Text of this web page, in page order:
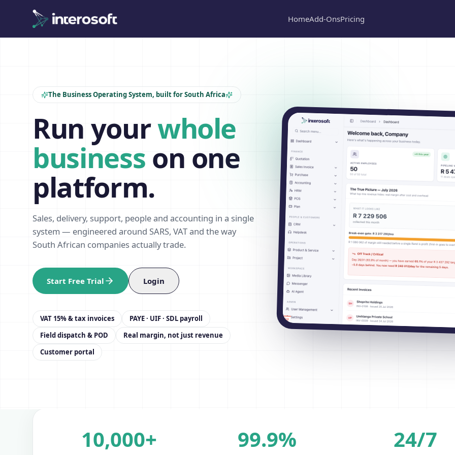
HomeAdd-OnsPricing
The Business Operating System, built for South Africa
Run yourwhole
business on one
platform.
Sales, delivery, support, people and accounting in a single
system — engineered around SARS, VAT and the way
South African companies actually trade.
Start Free Trial Login
VAT 15% & tax invoices
PAYE · UIF · SDL payroll
Field dispatch & POD
Real margin, not just revenue
Customer portal
10,000+ 99.9% 24/7